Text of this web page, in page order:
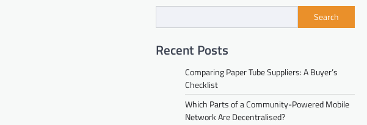
Search
Recent Posts
Comparing Paper Tube Suppliers: A Buyer’s
Checklist
Which Parts of a Community-Powered Mobile
Network Are Decentralised?